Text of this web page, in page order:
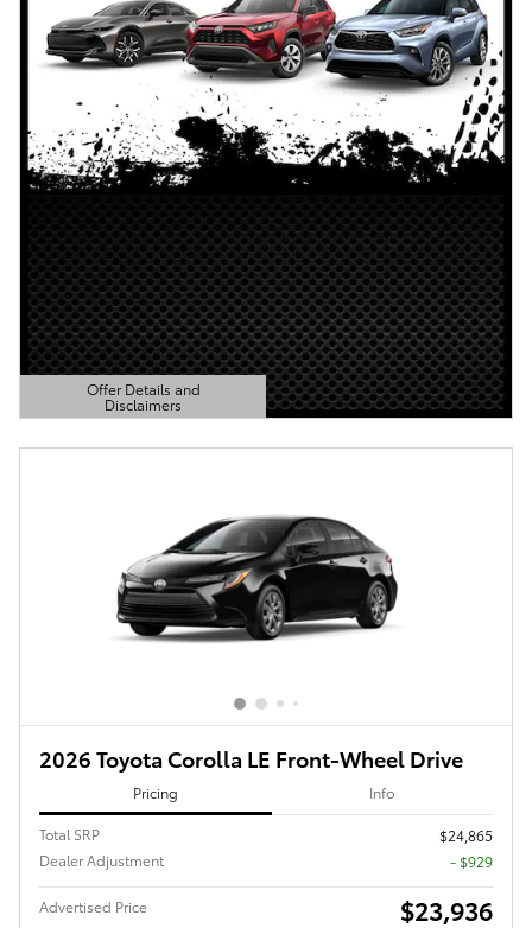
Offer Details and
Disclaimers
Open Details Modal
2026 Toyota Corolla LE Front-Wheel Drive
Pricing Info
Total SRP
$24,865
Dealer Adjustment
- $929
Advertised Price $23,936